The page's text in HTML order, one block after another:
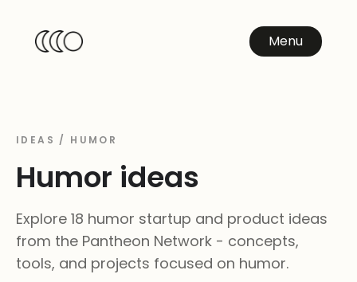
Menu
IDEAS / HUMOR
Humor ideas
Explore 18 humor startup and product ideas
from the Pantheon Network - concepts,
tools, and projects focused on humor.